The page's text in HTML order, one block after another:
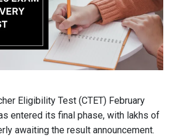
Eligibility Test (CTET) February
entered its final phase, with lakhs of
awaiting the result announcement.